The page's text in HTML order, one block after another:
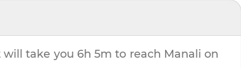
will take you 6h 5m to reach Manali on